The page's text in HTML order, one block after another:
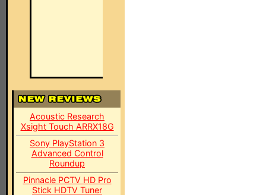
Acoustic Research
Xsight Touch ARRX18G
Sony PlayStation 3
Advanced Control
Roundup
Pinnacle PCTV HD Pro
Stick HDTV Tuner